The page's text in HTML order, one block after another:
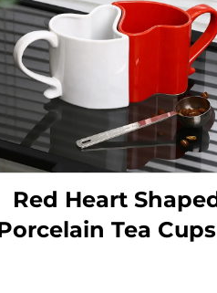
Red Heart
Tea